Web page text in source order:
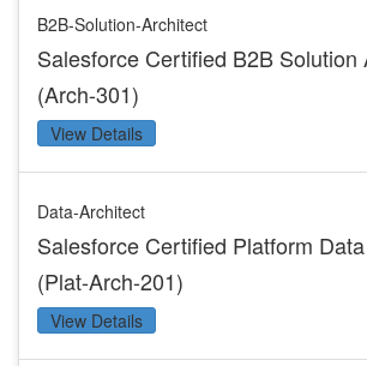
B2B-Solution-Architect
Salesforce Certified B2B Solution
(Arch-301)
View Details
Data-Architect
Salesforce Certified Platform
(Plat-Arch-201)
View Details